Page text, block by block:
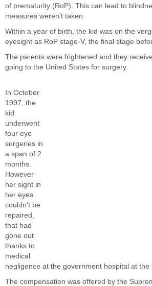
of prematurity (RoP). This can lead to
measures weren’t taken.
Within a year of birth, the kid was on the
eyesight as RoP stage-V, the final stage
The parents were frightened and they
going to the United States for surgery.
In October
1997, the
kid
underwent
four eye
surgeries in
a span of 2
months.
However
her sight in
her eyes
couldn’t be
repaired,
that had
gone out
thanks to
medical
negligence at the government hospital at
The compensation was offered by the